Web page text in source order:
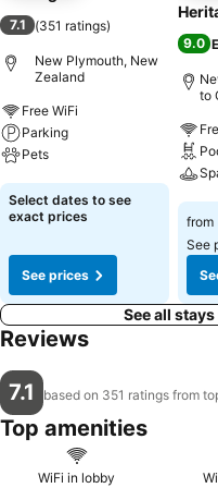
7.1 (351 ratings)
New Plymouth, New
Zealand
Free WiFi
Parking
Pets
See prices
Select dates to see
exact prices
See prices
9.0
to
See
from
See
See all
Reviews
7.1 based on 351 ratings from
Top amenities
WiFi in lobby